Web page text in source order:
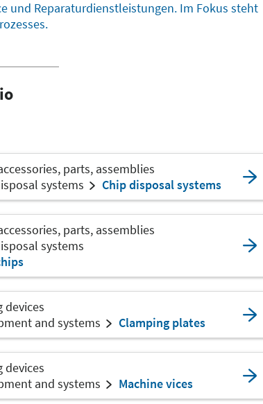
und Reparaturdienstleistungen. Im Fokus steht
parts, assemblies
systems
Chip disposal systems
parts, assemblies
systems
devices
and systems
Clamping plates
devices
and systems
Machine vices